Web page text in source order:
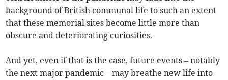
background of British communal life to such an extent
that these memorial sites become little more than
obscure and deteriorating curiosities.
And yet, even if that is the case, future events – notably
the next major pandemic – may breathe new life into